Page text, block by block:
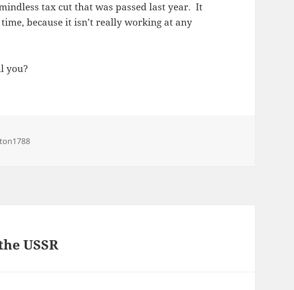
tax cut that was passed last year. It
because it isn’t really working at any
you?
USSR